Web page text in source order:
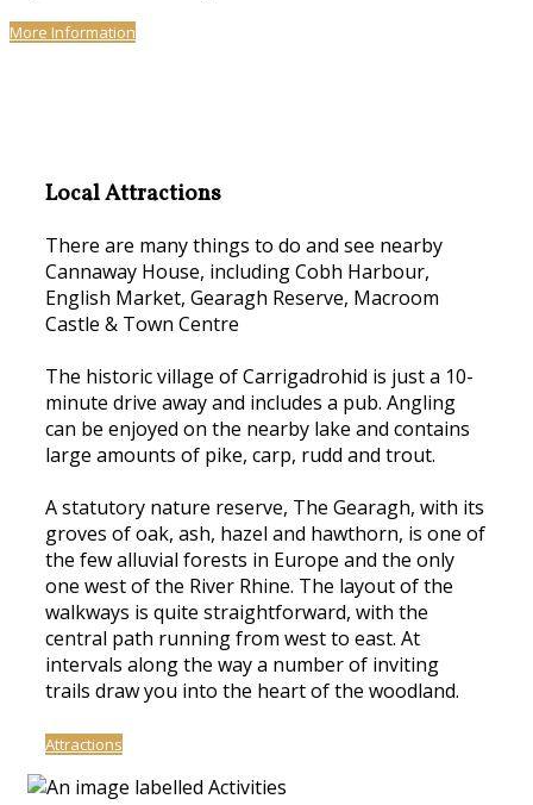
More Information
Local Attractions
There are many things to do and see nearby
Cannaway House, including Cobh Harbour,
English Market, Gearagh Reserve, Macroom
Castle & Town Centre
The historic village of Carrigadrohid is just a 10-
minute drive away and includes a pub. Angling
can be enjoyed on the nearby lake and contains
large amounts of pike, carp, rudd and trout.
A statutory nature reserve, The Gearagh, with its
groves of oak, ash, hazel and hawthorn, is one of
the few alluvial forests in Europe and the only
one west of the River Rhine. The layout of the
walkways is quite straightforward, with the
central path running from west to east. At
intervals along the way a number of inviting
trails draw you into the heart of the woodland.
Attractions